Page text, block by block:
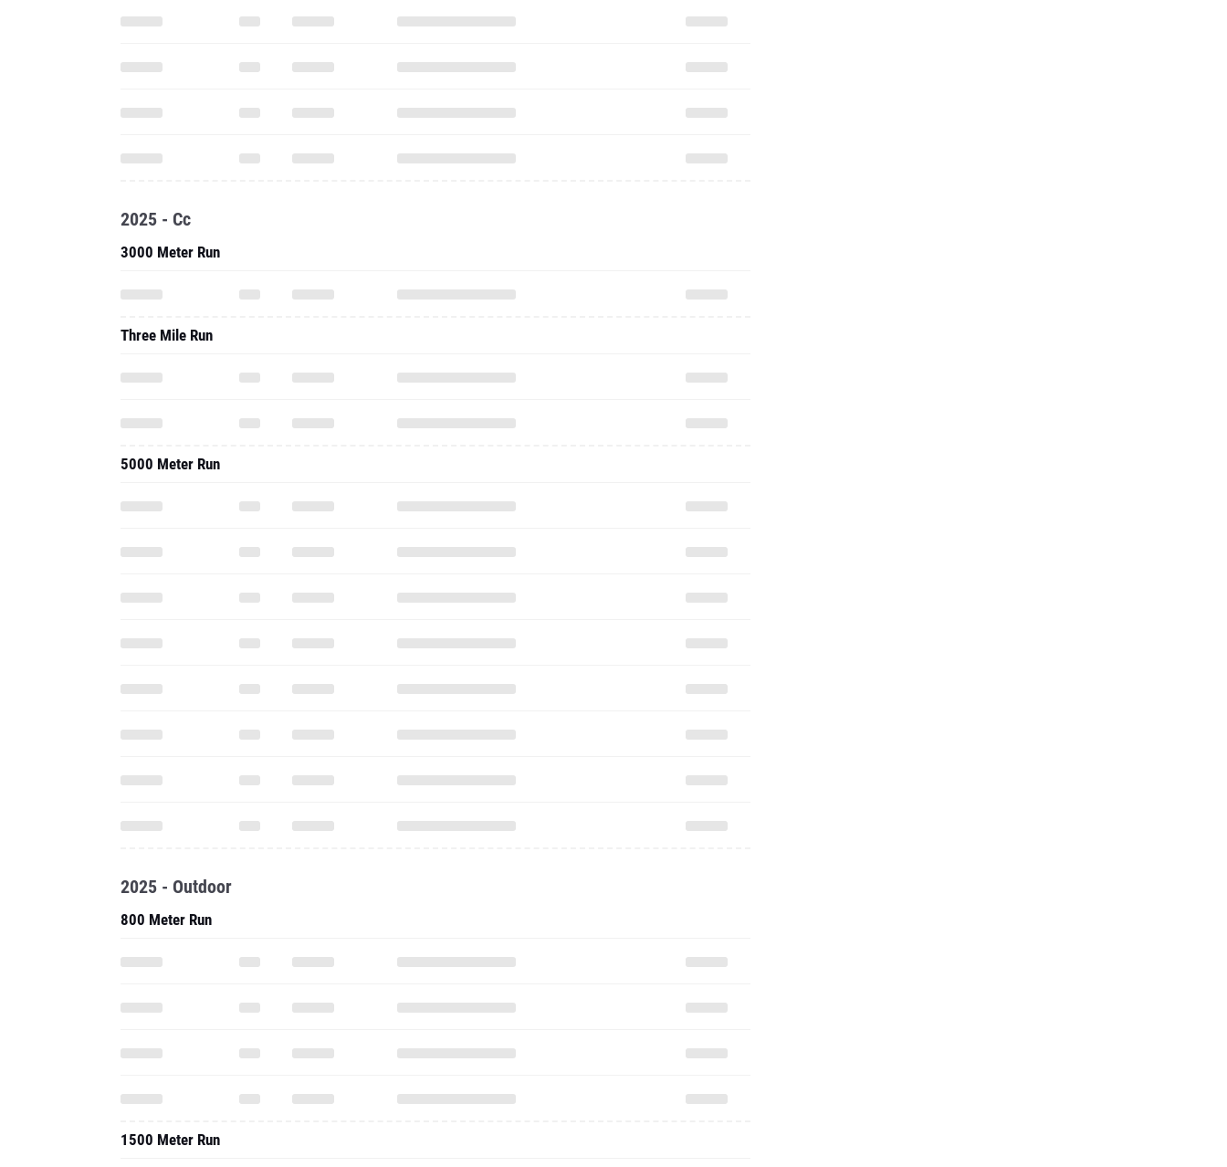
2025 - Cc
3000 Meter Run
Three Mile Run
5000 Meter Run
2025 - Outdoor
800 Meter Run
1500 Meter Run